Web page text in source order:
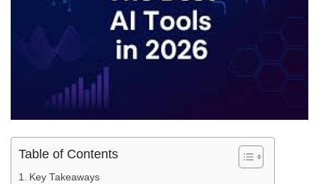
Table of Contents
Key Takeaways